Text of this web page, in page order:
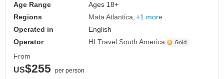
Age Range
Ages 18+
Regions
Mata Atlantica +1 more
Operated in
English
Operator
HI Travel South America
From
US$255 per person